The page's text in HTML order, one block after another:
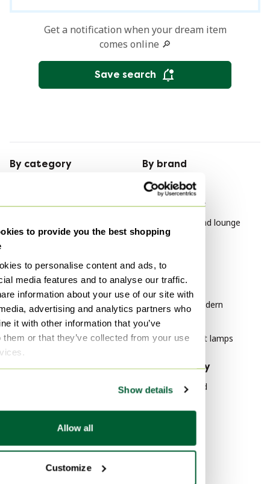
to provide you the best shopping
to personalise content and ads, to
media features and to analyse our traffic.
information about your use of our site with
advertising and analytics partners who
it with other information that you’ve
them or that they’ve collected from your use
Show details
Allow all
Customize
Get a notification when your dream item
comes online 🔎
Save search
By category
Coffee tables
Paintings & Drawings
Floor lights
Lithographs & prints
Wall lights
By brand
Leolux
Leolux Furniture
Leolux Chairs and lounge
chairs
By style
Modern Art
Mid Century Modern
Furniture
Vintage Pendant lamps
By material
By color
Brown Bags
By popularity
Wood Sideboard
Marble Tables